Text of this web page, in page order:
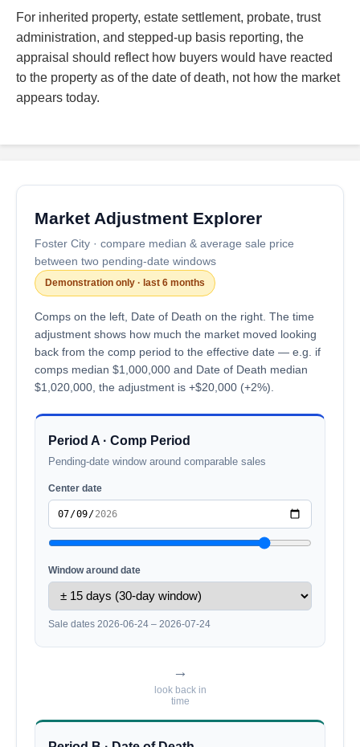
For inherited property, estate settlement, probate, trust
administration, and stepped-up basis reporting, the
appraisal should reflect how buyers would have reacted
to the property as of the date of death, not how the market
appears today.
Market Adjustment Explorer
Foster City · compare median & average sale price
between two pending-date windows
Demonstration only · last 6 months
Comps on the left, Date of Death on the right. The time
adjustment shows how much the market moved looking
back from the comp period to the effective date — e.g. if
comps median $1,000,000 and Date of Death median
$1,020,000, the adjustment is +$20,000 (+2%).
Period A · Comp Period
Pending-date window around comparable sales
Center date
Window around date
Sale dates 2026-06-24 – 2026-07-24
→
look back in
time